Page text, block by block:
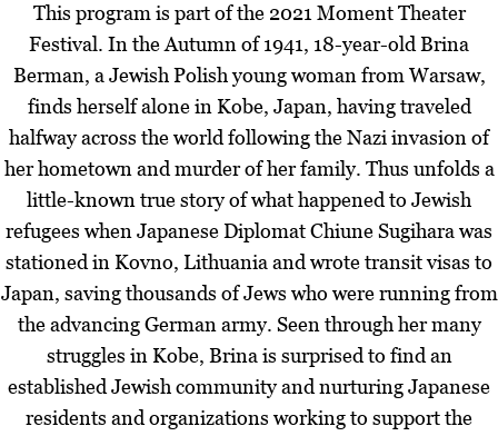
This program is part of the 2021 Moment Theater
Festival. In the Autumn of 1941, 18-year-old Brina
Berman, a Jewish Polish young woman from Warsaw,
finds herself alone in Kobe, Japan, having traveled
halfway across the world following the Nazi invasion of
her hometown and murder of her family. Thus unfolds a
little-known true story of what happened to Jewish
refugees when Japanese Diplomat Chiune Sugihara was
stationed in Kovno, Lithuania and wrote transit visas to
Japan, saving thousands of Jews who were running from
the advancing German army. Seen through her many
struggles in Kobe, Brina is surprised to find an
established Jewish community and nurturing Japanese
residents and organizations working to support the